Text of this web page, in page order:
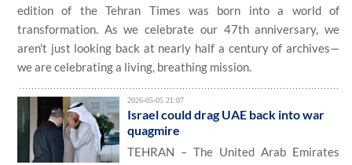
edition of the Tehran Times was born into a world of
transformation. As we celebrate our 47th anniversary, we
aren't just looking back at nearly half a century of archives—
we are celebrating a living, breathing mission.
2026-05-05 21:07
Israel could drag UAE back into war
quagmire
TEHRAN – The United Arab Emirates